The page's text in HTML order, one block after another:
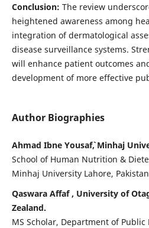
Conclusion: The review
heightened awareness among
integration of dermatological
disease surveillance systems.
will enhance patient outcomes
development of more effective
Author Biographies
Ahmad Ibne Yousaf`, Minhaj
School of Human Nutrition &
Minhaj University Lahore, Pakistan
Qaswara Affaf , University of
Zealand.
MS Scholar, Department of